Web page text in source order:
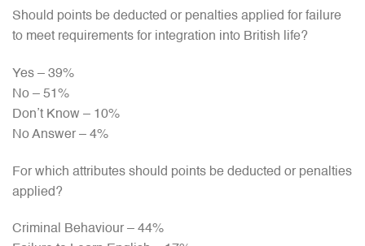
Should points be deducted or penalties applied for failure
to meet requirements for integration into British life?
Yes – 39%
No – 51%
Don’t Know – 10%
No Answer – 4%
For which attributes should points be deducted or penalties
applied?
Criminal Behaviour – 44%